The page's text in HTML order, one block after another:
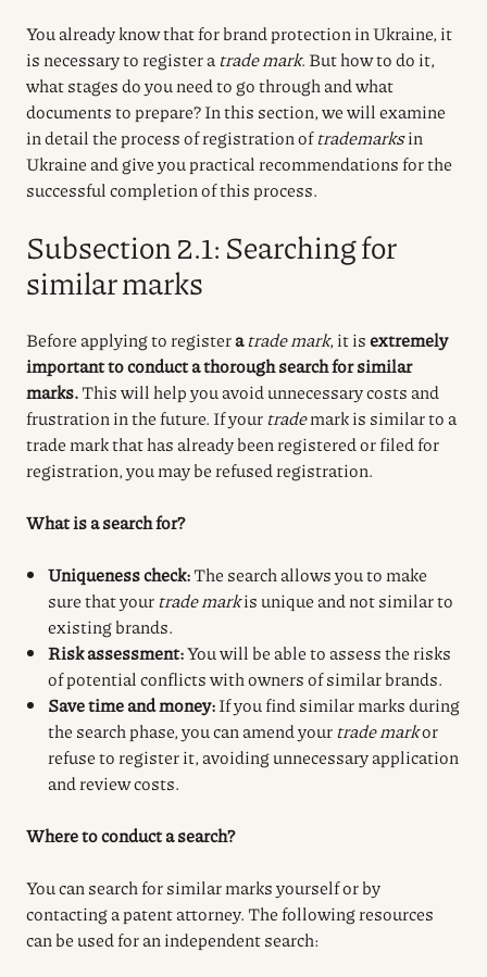
You already know that for brand protection in Ukraine, it
is necessary to register atrade mark. But how to do it,
what stages do you need to go through and what
documents to prepare? In this section, we will examine
in detail the process of registration oftrademarksin
Ukraine and give you practical recommendations for the
successful completion of this process.
Subsection 2.1: Searching for
similar marks
Before applying to registeratrade mark, it isextremely
important to conduct a thorough search for similar
marks.This will help you avoid unnecessary costs and
frustration in the future. If yourtrademark is similar to a
trade mark that has already been registered or filed for
registration, you may be refused registration.
What is a search for?
Uniqueness check:The search allows you to make
sure that yourtrade markis unique and not similar to
existing brands.
Risk assessment:You will be able to assess the risks
of potential conflicts with owners of similar brands.
Save time and money:If you find similar marks during
the search phase, you can amend yourtrade markor
refuse to register it, avoiding unnecessary application
and review costs.
Where to conduct a search?
You can search for similar marks yourself or by
contacting a patent attorney. The following resources
can be used for an independent search: